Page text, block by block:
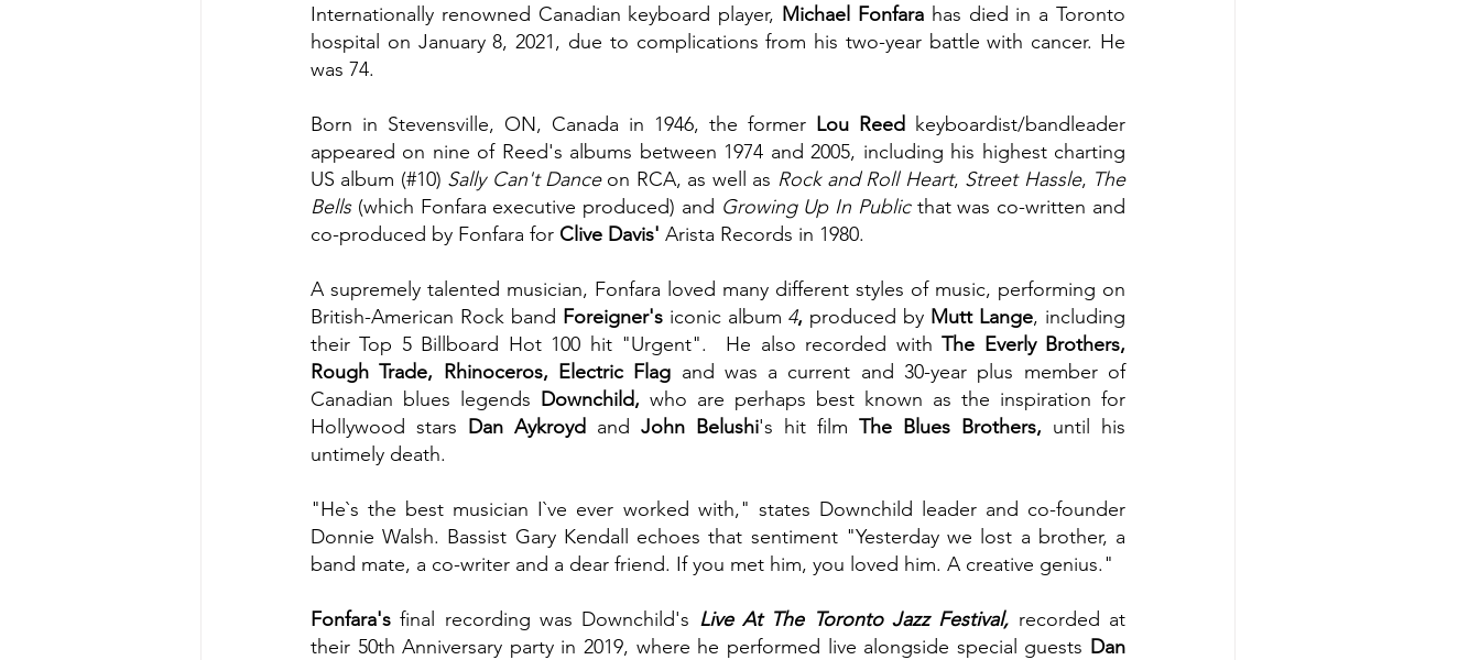
Internationally renowned Canadian keyboard player, Michael Fonfara has died in a Toronto
hospital on January 8, 2021, due to complications from his two-year battle with cancer. He
was 74.
Born in Stevensville, ON, Canada in 1946, the former Lou Reed keyboardist/bandleader
appeared on nine of Reed's albums between 1974 and 2005, including his highest charting
US album (#10) Sally Can't Dance on RCA, as well as Rock and Roll Heart, Street Hassle, The
Bells (which Fonfara executive produced) and Growing Up In Public that was co-written and
co-produced by Fonfara for Clive Davis' Arista Records in 1980.
A supremely talented musician, Fonfara loved many different styles of music, performing on
British-American Rock band Foreigner's iconic album 4, produced by Mutt Lange, including
their Top 5 Billboard Hot 100 hit "Urgent".  He also recorded with The Everly Brothers,
Rough Trade, Rhinoceros, Electric Flag and was a current and 30-year plus member of
Canadian blues legends Downchild, who are perhaps best known as the inspiration for
Hollywood stars Dan Aykroyd and John Belushi's hit film The Blues Brothers, until his
untimely death.
"He`s the best musician I`ve ever worked with," states Downchild leader and co-founder
Donnie Walsh. Bassist Gary Kendall echoes that sentiment "Yesterday we lost a brother, a
band mate, a co-writer and a dear friend. If you met him, you loved him. A creative genius."
Fonfara's final recording was Downchild's Live At The Toronto Jazz Festival, recorded at
their 50th Anniversary party in 2019, where he performed live alongside special guests Dan